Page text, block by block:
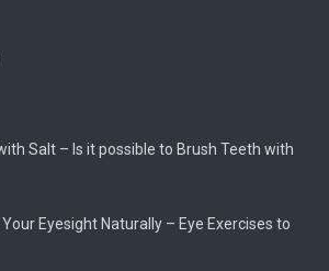
Salt – Is it possible to Brush Teeth with
Eyesight Naturally – Eye Exercises to